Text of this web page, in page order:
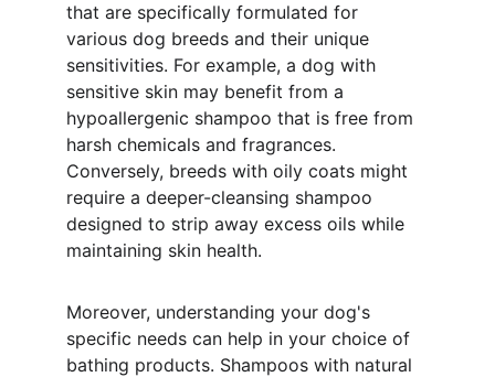
that are specifically formulated for
various dog breeds and their unique
sensitivities. For example, a dog with
sensitive skin may benefit from a
hypoallergenic shampoo that is free from
harsh chemicals and fragrances.
Conversely, breeds with oily coats might
require a deeper-cleansing shampoo
designed to strip away excess oils while
maintaining skin health.
Moreover, understanding your dog's
specific needs can help in your choice of
bathing products. Shampoos with natural